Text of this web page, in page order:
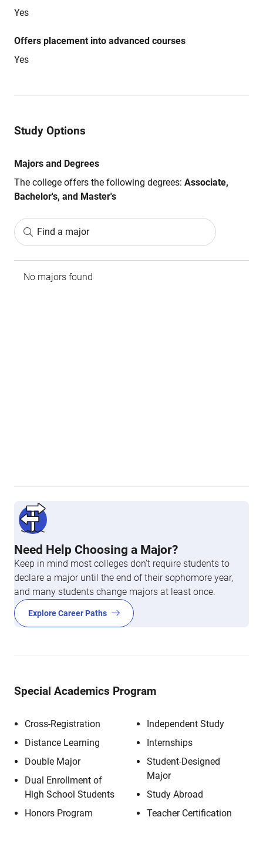
Yes
Offers placement into advanced courses
Yes
Study Options
Majors and Degrees
The college offers the following degrees: Associate,
Bachelor's, and Master's
Find a major
No majors found
Need Help Choosing a Major?
Keep in mind most colleges don’t require students to
declare a major until the end of their sophomore year,
and many students change majors at least once.
Explore Career Paths
Special Academics Program
Cross-Registration
Distance Learning
Double Major
Dual Enrollment of
High School Students
Honors Program
Independent Study
Internships
Student-Designed
Major
Study Abroad
Teacher Certification